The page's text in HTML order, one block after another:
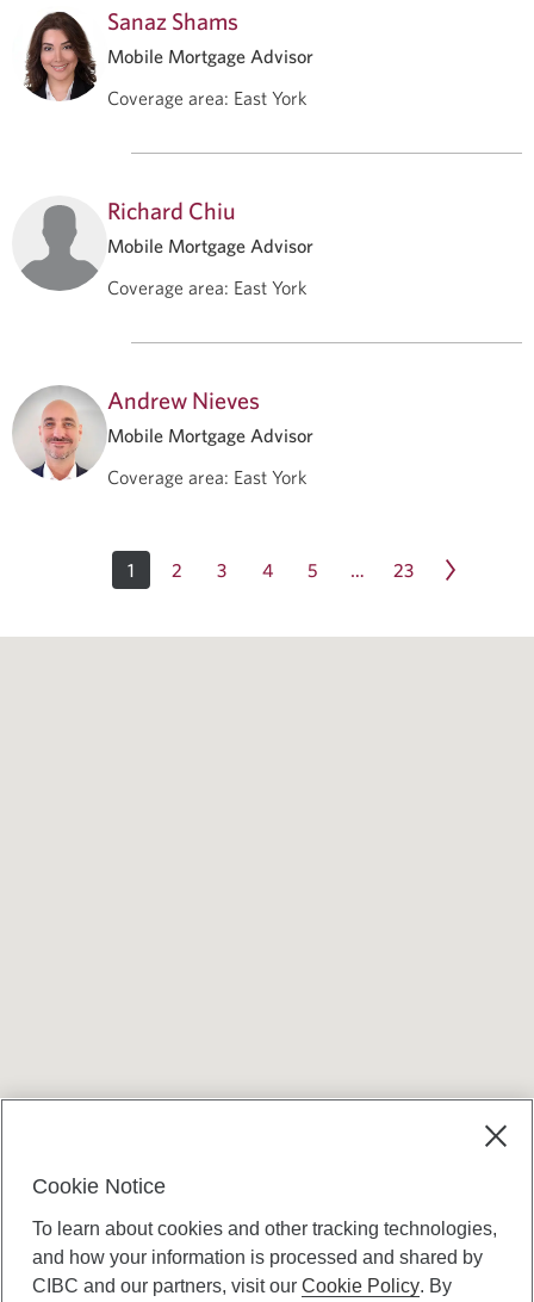
Sanaz Shams
Mobile Mortgage Advisor
Coverage area: East York
Richard Chiu
Mobile Mortgage Advisor
Coverage area: East York
Andrew Nieves
Mobile Mortgage Advisor
Coverage area: East York
1 2 3 4 5 … 23
Cookie Notice
To learn about cookies and other tracking technologies,
and how your information is processed and shared by
CIBC and our partners, visit ourCookie Policy. By